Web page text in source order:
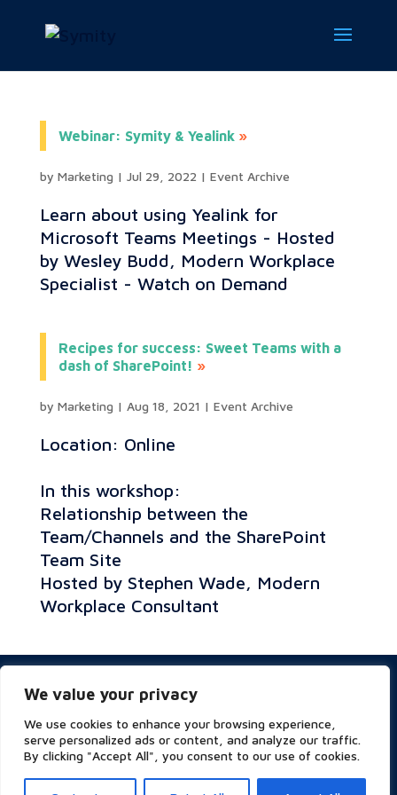
We value your privacy
We use cookies to enhance your browsing experience,
serve personalized ads or content, and analyze our traffic.
By clicking "Accept All", you consent to our use of cookies.
Webinar: Symity & Yealink
by Marketing | Jul 29, 2022 | Event Archive
Learn about using Yealink for
Microsoft Teams Meetings - Hosted
by Wesley Budd, Modern Workplace
Specialist - Watch on Demand
Recipes for success: Sweet Teams with a
dash of SharePoint!
by Marketing | Aug 18, 2021 | Event Archive
Location: Online
In this workshop:
Relationship between the
Team/Channels and the SharePoint
Team Site
Hosted by Stephen Wade, Modern
Workplace Consultant
Website Terms of Use
ESG